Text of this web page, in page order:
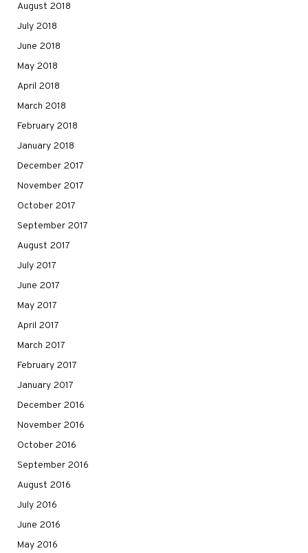
August 2018
July 2018
June 2018
May 2018
April 2018
March 2018
February 2018
January 2018
December 2017
November 2017
October 2017
September 2017
August 2017
July 2017
June 2017
May 2017
April 2017
March 2017
February 2017
January 2017
December 2016
November 2016
October 2016
September 2016
August 2016
July 2016
June 2016
May 2016